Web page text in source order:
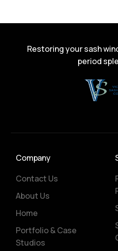
Restoring your sash
period
Company
Contact Us
About Us
Home
Portfolio & Case
Studios